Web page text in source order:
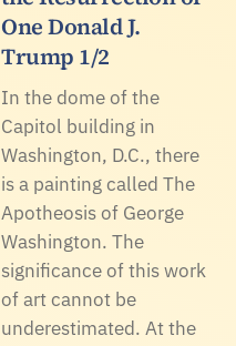
One Donald J.
Trump 1/2
In the dome of the
Capitol building in
Washington, D.C., there
is a painting called The
Apotheosis of George
Washington. The
significance of this work
of art cannot be
underestimated. At the